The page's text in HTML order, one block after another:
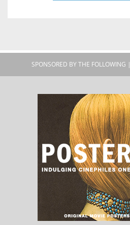
SPONSORED BY THE FOLLOWING |